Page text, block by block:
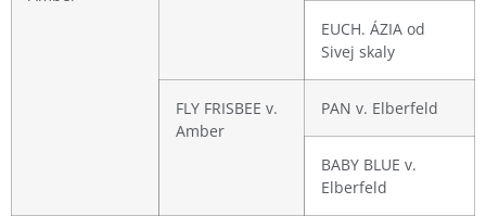
EUCH. ÁZIA od
Sivej skaly
FLY FRISBEE v.
Amber
PAN v. Elberfeld
BABY BLUE v.
Elberfeld